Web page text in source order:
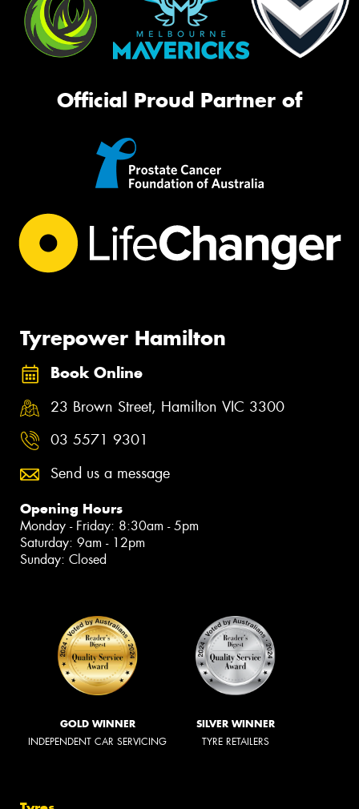
Official Proud Partner of
Tyrepower Hamilton
Book Online
23 Brown Street, Hamilton VIC 3300
03 5571 9301
Send us a message
Opening Hours
Monday - Friday: 8:30am - 5pm
Saturday: 9am - 12pm
Sunday: Closed
GOLD WINNER
INDEPENDENT CAR SERVICING
SILVER WINNER
TYRE RETAILERS